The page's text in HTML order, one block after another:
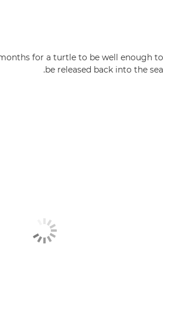
for a turtle to be well enough to
be released back into the sea.